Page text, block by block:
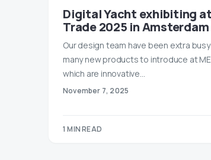
Digital Yacht exhibiting at
Trade 2025 in Amsterdam
Our design team have been extra
many new products to introduce at
which are innovative…
November 7, 2025
1 MIN READ